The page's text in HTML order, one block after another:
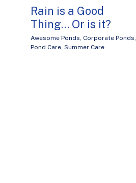
Rain is a Good
Thing… Or is it?
Awesome Ponds, Corporate Ponds,
Pond Care, Summer Care